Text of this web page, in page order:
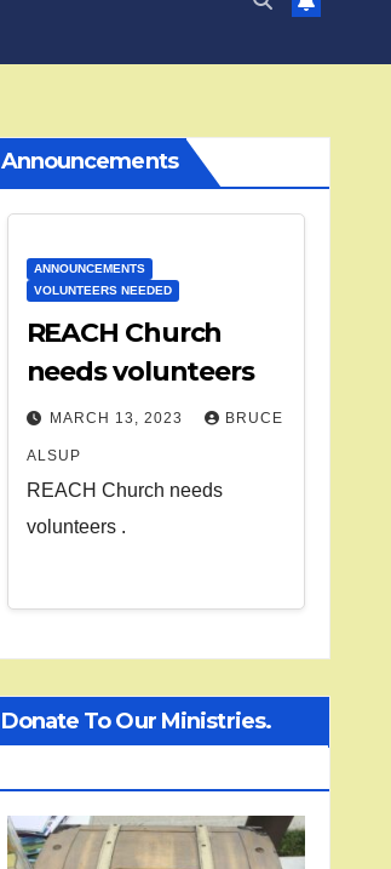
Announcements
ANNOUNCEMENTS
VOLUNTEERS NEEDED
REACH Church
needs volunteers
MARCH 13, 2023 BRUCE
ALSUP
REACH Church needs
volunteers .
Donate To Our Ministries.